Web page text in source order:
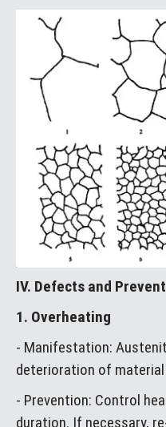
IV. Defects and
1. Overheating
- Manifestation:
deterioration of
- Prevention: Control
duration. If necessary,